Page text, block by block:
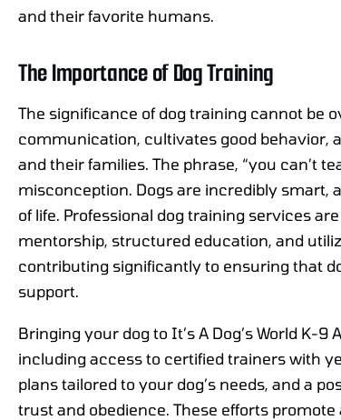
and their favorite humans.
The Importance of Dog Training
The significance of dog training cannot be
communication, cultivates good behavior,
and their families. The phrase, “you can’t
misconception. Dogs are incredibly smart,
of life. Professional dog training services
mentorship, structured education, and
contributing significantly to ensuring that
support.
Bringing your dog to It’s A Dog’s World K-
including access to certified trainers with
plans tailored to your dog’s needs, and a
trust and obedience. These efforts